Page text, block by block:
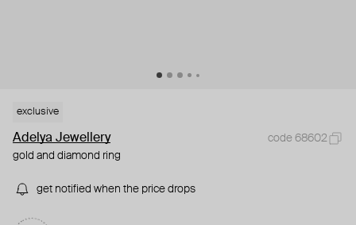
exclusive
Adelya Jewellery
code 68602
gold and diamond ring
get notified when the price drops